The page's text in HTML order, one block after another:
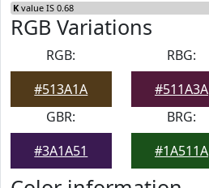
K value IS 0.68
RGB Variations
RGB:
#513A1A
RBG:
#511A3A
GBR:
#3A1A51
BRG:
#1A511A